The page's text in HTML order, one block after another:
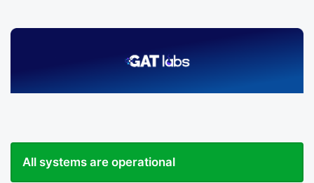
All systems are operational